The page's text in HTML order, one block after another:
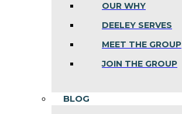
OUR WHY
DEELEY SERVES
MEET THE GROUP
JOIN THE GROUP
BLOG